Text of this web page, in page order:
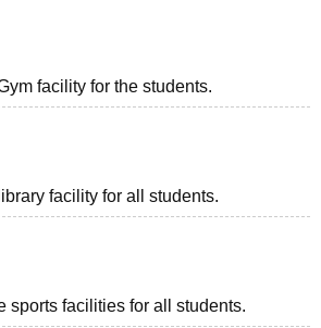
facility for the students.
facility for all students.
sports facilities for all students.